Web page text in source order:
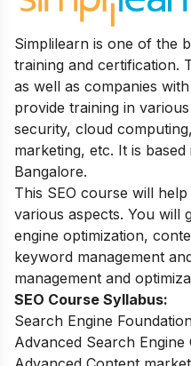
Simplilearn is one of the
training and certification.
as well as companies
provide training in
security, cloud
marketing, etc. It is
Bangalore.
This SEO course will
various aspects. You will
engine optimization,
keyword management
management and
SEO Course Syllabus:
Search Engine
Advanced Search Engine